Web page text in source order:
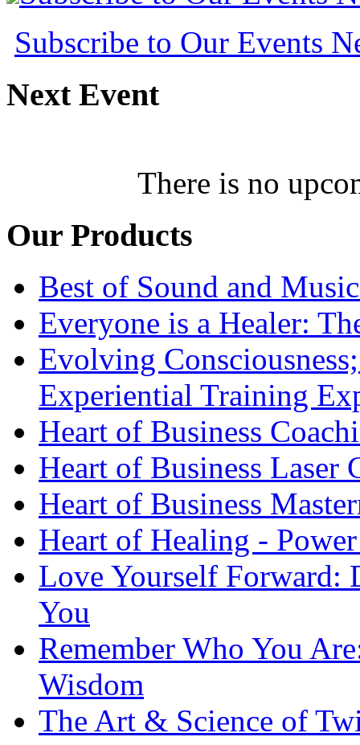
Subscribe to Our Events
NextEvent
There is no
Our Products
Best of Sound and
Everyone is a Healer:
Evolving
Experiential Training
Heart of Business
Heart of Business Laser
Heart of Business
Heart of Healing -
Love Yourself Forward:
You
Remember Who You
Wisdom
The Art & Science of